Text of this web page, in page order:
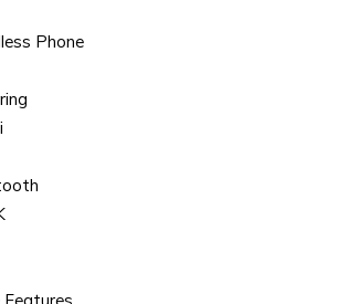
Phone